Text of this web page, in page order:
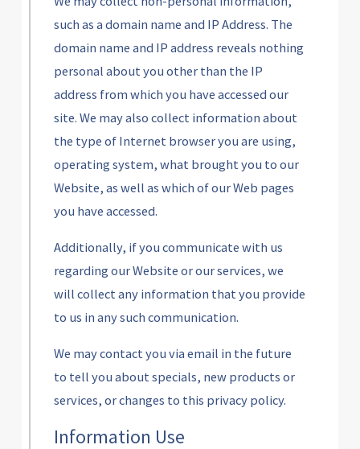
such as a domain name and IP Address. The
domain name and IP address reveals nothing
personal about you other than the IP
address from which you have accessed our
site. We may also collect information about
the type of Internet browser you are using,
operating system, what brought you to our
Website, as well as which of our Web pages
you have accessed.
Additionally, if you communicate with us
regarding our Website or our services, we
will collect any information that you provide
to us in any such communication.
We may contact you via email in the future
to tell you about specials, new products or
services, or changes to this privacy policy.
Information Use